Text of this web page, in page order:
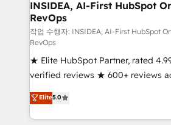
scale. 🏆 HubSpot’s CEO called us “the partner of the
future.” Others agree it is proof of
measurable impact.
INSIDEA, AI-First HubSpot
RevOps
작업 수행자: INSIDEA, AI-First HubSpot
RevOps
★ Elite HubSpot Partner, rated
verified reviews ★ 600+ reviews
G2 & Clutch ★ 150+ in-house
experts ★ 1,500+ implementations
countries ★ AI-first, RevOps-led,
Elite5.0